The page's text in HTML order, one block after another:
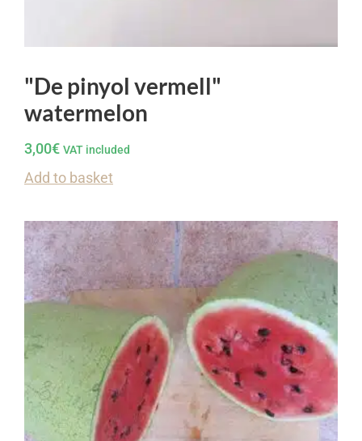
"De pinyol vermell"
watermelon
3,00€ VAT included
Add to basket